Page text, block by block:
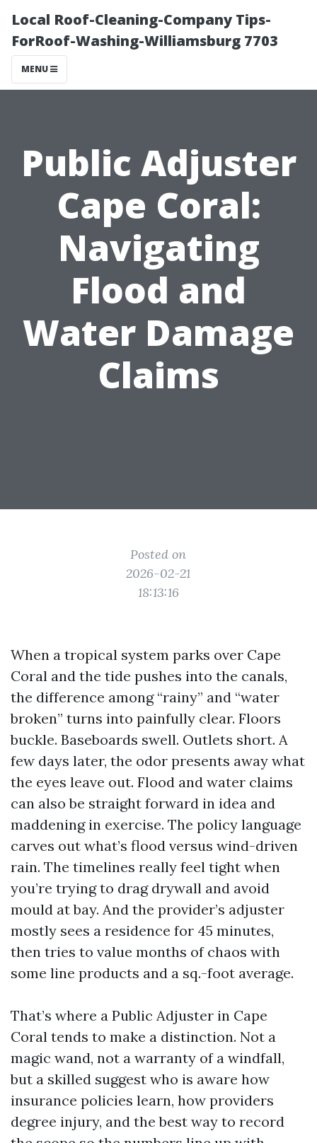
Local Roof-Cleaning-Company Tips-
ForRoof-Washing-Williamsburg 7703
MENU
Public Adjuster
Cape Coral:
Navigating
Flood and
Water Damage
Claims
Posted on
2026-02-21
18:13:16
When a tropical system parks over Cape
Coral and the tide pushes into the canals,
the difference among “rainy” and “water
broken” turns into painfully clear. Floors
buckle. Baseboards swell. Outlets short. A
few days later, the odor presents away what
the eyes leave out. Flood and water claims
can also be straight forward in idea and
maddening in exercise. The policy language
carves out what’s flood versus wind-driven
rain. The timelines really feel tight when
you’re trying to drag drywall and avoid
mould at bay. And the provider’s adjuster
mostly sees a residence for 45 minutes,
then tries to value months of chaos with
some line products and a sq.-foot average.
That’s where a Public Adjuster in Cape
Coral tends to make a distinction. Not a
magic wand, not a warranty of a windfall,
but a skilled suggest who is aware how
insurance policies learn, how providers
degree injury, and the best way to record